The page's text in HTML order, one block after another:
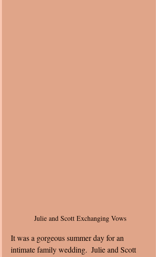
Julie and Scott Exchanging Vows
It was a gorgeous summer day for an
intimate family wedding.  Julie and Scott